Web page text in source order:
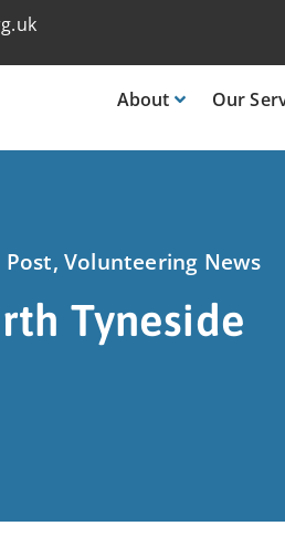
About Our
,Volunteering News
Tyneside